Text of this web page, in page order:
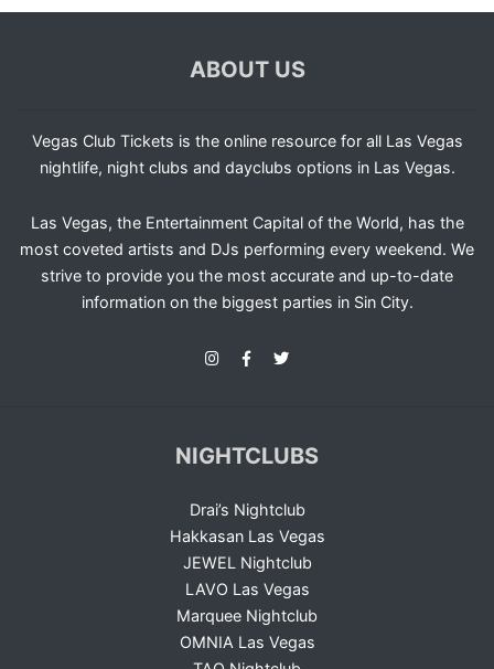
ABOUT US
Vegas Club Tickets is the online resource for all Las Vegas
nightlife, night clubs and dayclubs options in Las Vegas.
Las Vegas, the Entertainment Capital of the World, has the
most coveted artists and DJs performing every weekend. We
strive to provide you the most accurate and up-to-date
information on the biggest parties in Sin City.
NIGHTCLUBS
Drai’s Nightclub
Hakkasan Las Vegas
JEWEL Nightclub
LAVO Las Vegas
Marquee Nightclub
OMNIA Las Vegas